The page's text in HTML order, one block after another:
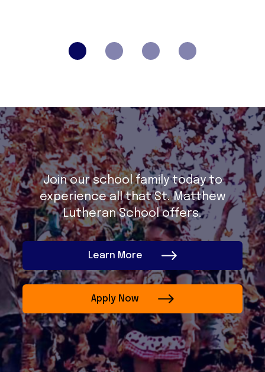
Join our school family today to
experience all that St. Matthew
Lutheran School offers.
Learn More
Apply Now